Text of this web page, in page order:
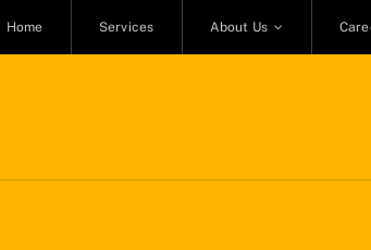
Home Services About Us